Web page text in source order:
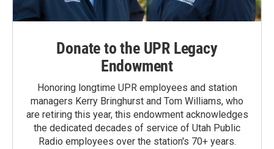
Donate to the UPR Legacy
Endowment
Honoring longtime UPR employees and station
managers Kerry Bringhurst and Tom Williams, who
are retiring this year, this endowment acknowledges
the dedicated decades of service of Utah Public
Radio employees over the station's 70+ years.